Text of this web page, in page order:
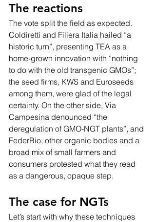
The reactions
The vote split the field as expected.
Coldiretti and Filiera Italia hailed “a
historic turn”, presenting TEA as a
home-grown innovation with “nothing
to do with the old transgenic GMOs”;
the seed firms, KWS and Euroseeds
among them, were glad of the legal
certainty. On the other side, Via
Campesina denounced “the
deregulation of GMO-NGT plants”, and
FederBio, other organic bodies and a
broad mix of small farmers and
consumers protested what they read
as a dangerous, opaque step.
The case for NGTs
Let’s start with why these techniques